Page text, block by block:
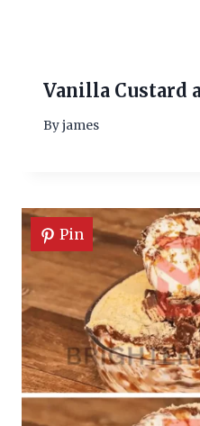
Vanilla Custard
Byjames
Pin